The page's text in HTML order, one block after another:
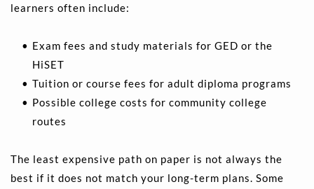
learners often include:
Exam fees and study materials for GED or the
HiSET
Tuition or course fees for adult diploma programs
Possible college costs for community college
routes
The least expensive path on paper is not always the
best if it does not match your long-term plans. Some